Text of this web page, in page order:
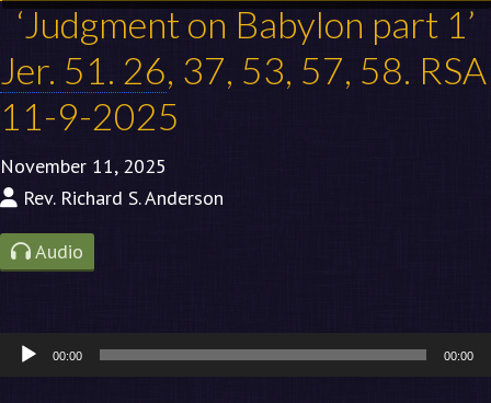
‘Judgment on Babylon part 1’
Jer. 51. 26, 37, 53, 57, 58. RSA
11-9-2025
November 11, 2025
Rev. Richard S. Anderson
Audio
Audio
00:00 00:00